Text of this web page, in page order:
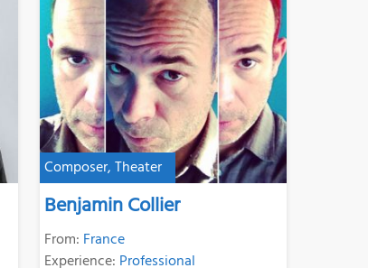
Composer, Theater
Benjamin Collier
From: France
Experience: Professional